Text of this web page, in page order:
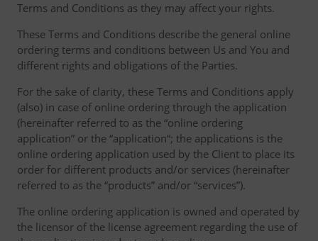
Terms and Conditions as they may affect your rights.
These Terms and Conditions describe the general online
ordering terms and conditions between Us and You and
different rights and obligations of the Parties.
For the sake of clarity, these Terms and Conditions apply
(also) in case of online ordering through the application
(hereinafter referred to as the “online ordering
application” or the “application“; the applications is the
online ordering application used by the Client to place its
order for different products and/or services (hereinafter
referred to as the “products” and/or “services”).
The online ordering application is owned and operated by
the licensor of the license agreement regarding the use of